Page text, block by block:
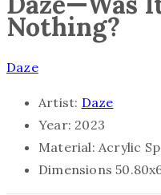
Nothing?
Daze
Artist: Daze
Year: 2023
Material: Acrylic
Dimensions